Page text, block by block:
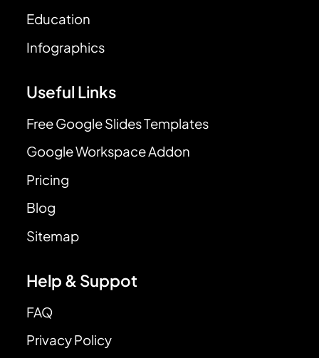
Education
Infographics
Useful Links
Free Google Slides Templates
Google Workspace Addon
Pricing
Blog
Sitemap
Help & Suppot
FAQ
Privacy Policy